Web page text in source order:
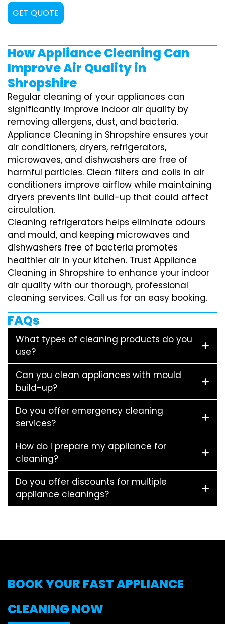
GET QUOTE
How Appliance Cleaning Can
Improve Air Quality in
Shropshire
Regular cleaning of your appliances can
significantly improve indoor air quality by
removing allergens, dust, and bacteria.
Appliance Cleaning in Shropshire ensures your
air conditioners, dryers, refrigerators,
microwaves, and dishwashers are free of
harmful particles. Clean filters and coils in air
conditioners improve airflow while maintaining
dryers prevents lint build-up that could affect
circulation.
Cleaning refrigerators helps eliminate odours
and mould, and keeping microwaves and
dishwashers free of bacteria promotes
healthier air in your kitchen. Trust Appliance
Cleaning in Shropshire to enhance your indoor
air quality with our thorough, professional
cleaning services. Call us for an easy booking.
FAQs
What types of cleaning products do you
use?
Can you clean appliances with mould
build-up?
Do you offer emergency cleaning
services?
How do I prepare my appliance for
cleaning?
Do you offer discounts for multiple
appliance cleanings?
BOOK YOUR FAST APPLIANCE
CLEANING NOW